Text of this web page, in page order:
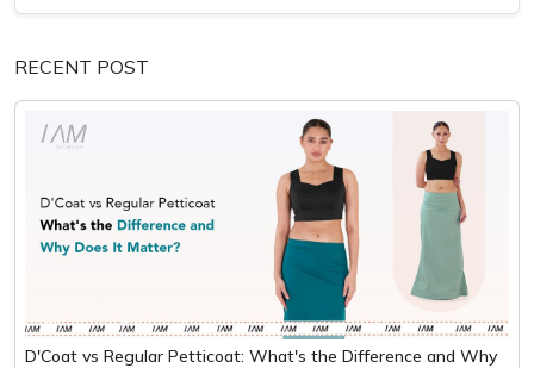
RECENT POST
D'Coat vs Regular Petticoat: What's the Difference and Why